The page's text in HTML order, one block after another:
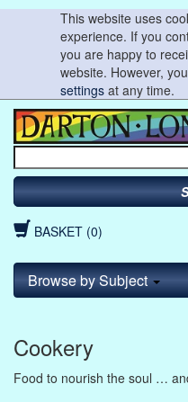
This website uses
experience. If you
you are happy to
website. However,
settings at any time.
BASKET (0)
Browse by Subject
Cookery
Food to nourish the soul …